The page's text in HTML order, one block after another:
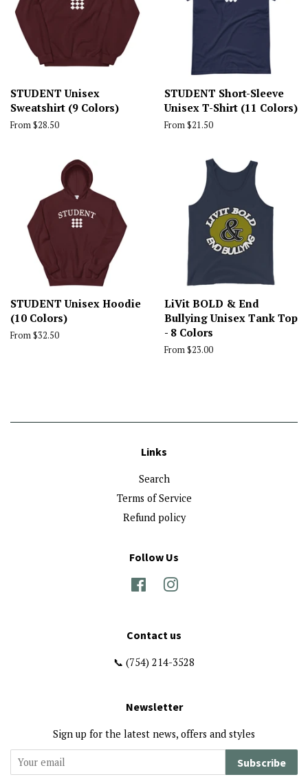
STUDENT Unisex
Sweatshirt (9 Colors)
From $28.50
STUDENT Short-Sleeve
Unisex T-Shirt (11 Colors)
From $21.50
STUDENT Unisex Hoodie
(10 Colors)
From $32.50
LiVit BOLD & End
Bullying Unisex Tank Top
- 8 Colors
From $23.00
Links
Search
Terms of Service
Refund policy
Follow Us
FacebookInstagram
Contact us
📞 (754) 214-3528
Newsletter
Sign up for the latest news, offers and styles
Subscribe